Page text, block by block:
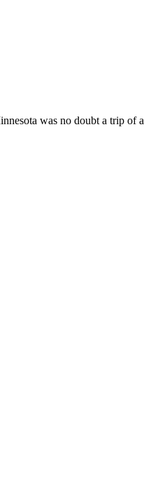
was no doubt a trip of